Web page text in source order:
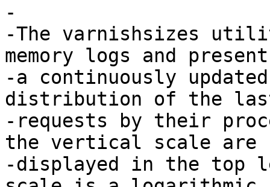
-
-The varnishsizes
memory logs and
-a continuously
distribution of the
-requests by their
the vertical scale are
-displayed in the top